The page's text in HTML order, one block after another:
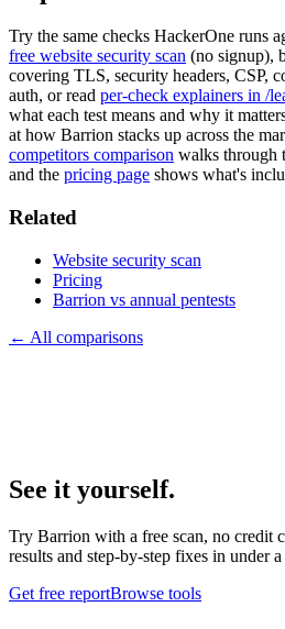
Try the same checks HackerOne runs
free website security scan (no signup),
covering TLS, security headers, CSP,
auth, or read per-check explainers in /
what each test means and why it
at how Barrion stacks up across the
competitors comparison walks through
and the pricing page shows what's
Related
Website security scan
Pricing
Barrion vs annual pentests
← All comparisons
See it yourself.
Try Barrion with a free scan, no credit
results and step-by-step fixes in under
Get free reportBrowse tools